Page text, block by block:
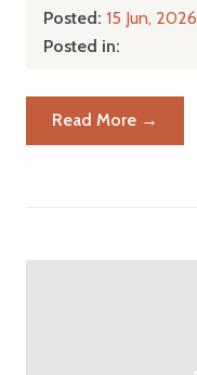
Posted: 15 Jun, 2026
Posted in:
Read More →